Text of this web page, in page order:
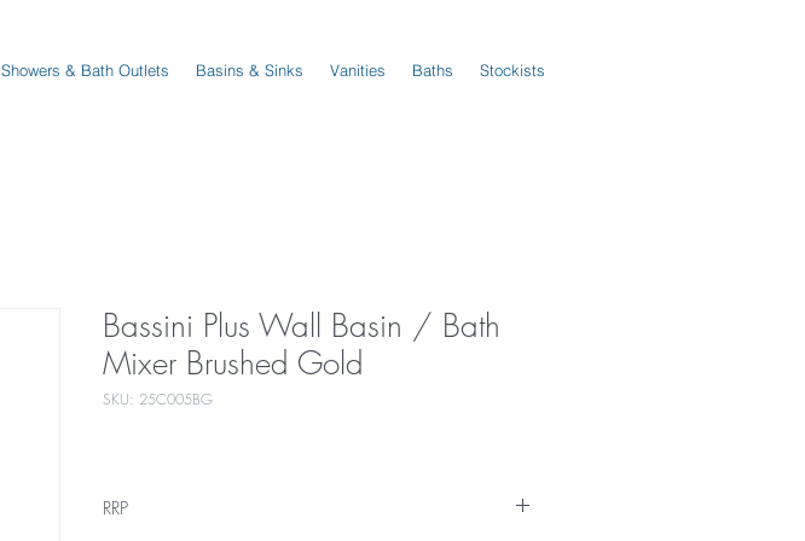
Showers & Bath Outlets Basins & Sinks Vanities Baths Stockists
Bassini Plus Wall Basin / Bath
Mixer Brushed Gold
SKU: 25C005BG
RRP